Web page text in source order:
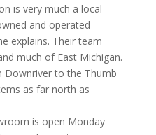
is very much a local
and operated
explains. Their team
much of East Michigan.
Downriver to the Thumb
as far north as
is open Monday